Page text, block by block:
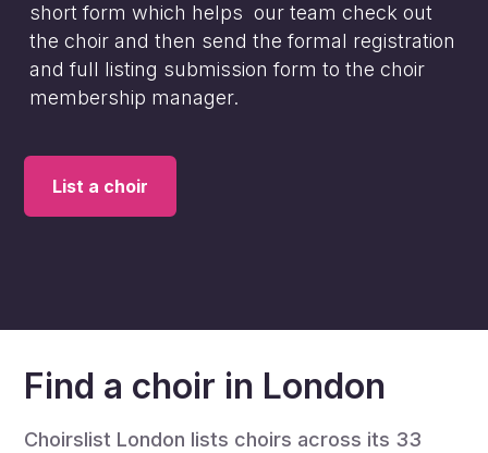
short form which helps our team check out
the choir and then send the formal registration
and full listing submission form to the choir
membership manager.
List a choir
Find a choir in London
Choirslist London lists choirs across its 33